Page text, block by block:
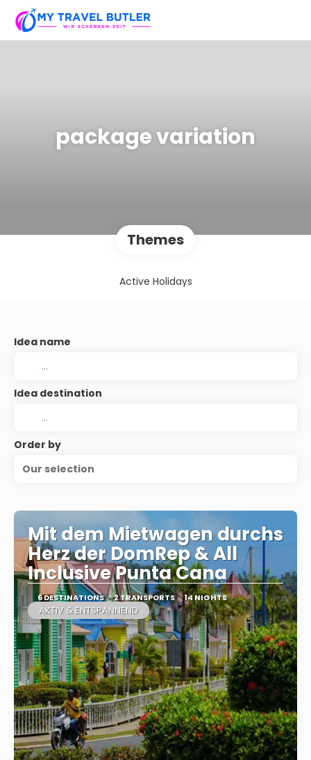
package variation
Themes
Active Holidays
Idea name
Idea destination
Order by
Our selection
Mit dem Mietwagen durchs
Herz der DomRep & All
Inclusive Punta Cana
6 DESTINATIONS 2 TRANSPORTS 14 NIGHTS
AKTIV & ENTSPANNEND